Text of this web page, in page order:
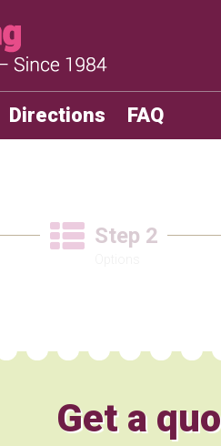
Directions FAQ
Step 2
Get a